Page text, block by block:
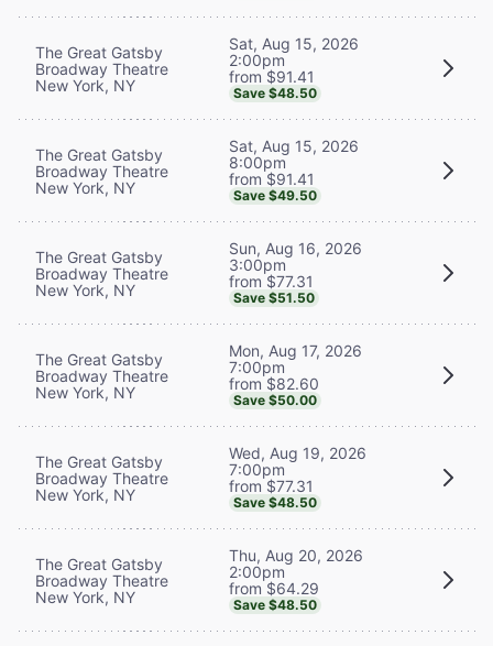
The Great Gatsby
Broadway Theatre
New York, NY
Sat, Aug 15, 2026
2:00pm
from $91.41
Save $48.50
The Great Gatsby
Broadway Theatre
New York, NY
Sat, Aug 15, 2026
8:00pm
from $91.41
Save $49.50
The Great Gatsby
Broadway Theatre
New York, NY
Sun, Aug 16, 2026
3:00pm
from $77.31
Save $51.50
The Great Gatsby
Broadway Theatre
New York, NY
Mon, Aug 17, 2026
7:00pm
from $82.60
Save $50.00
The Great Gatsby
Broadway Theatre
New York, NY
Wed, Aug 19, 2026
7:00pm
from $77.31
Save $48.50
The Great Gatsby
Broadway Theatre
New York, NY
Thu, Aug 20, 2026
2:00pm
from $64.29
Save $48.50